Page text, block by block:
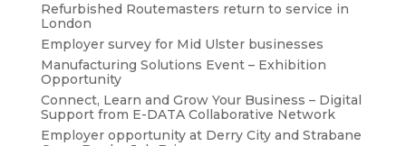
Refurbished Routemasters return to service in
London
Employer survey for Mid Ulster businesses
Manufacturing Solutions Event – Exhibition
Opportunity
Connect, Learn and Grow Your Business – Digital
Support from E-DATA Collaborative Network
Employer opportunity at Derry City and Strabane